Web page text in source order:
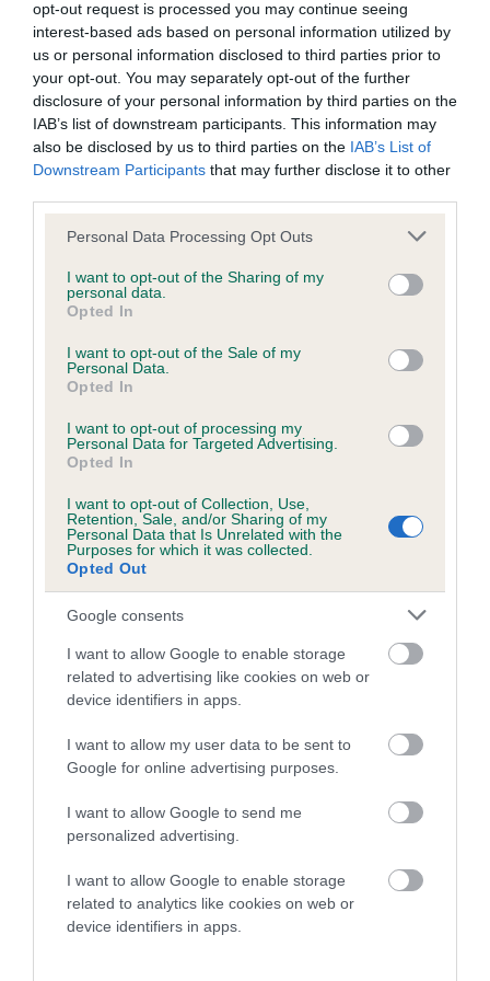
opt-out request is processed you may continue seeing
interest-based ads based on personal information utilized by
us or personal information disclosed to third parties prior to
your opt-out. You may separately opt-out of the further
disclosure of your personal information by third parties on the
IAB’s list of downstream participants. This information may
also be disclosed by us to third parties on the IAB’s List of
Downstream Participants that may further disclose it to other
Please note that this website/app uses one or more Google
not limited to your visit or usage behaviour. You may click to
grant or deny consent to Google and its third-party tags to
use your data for below specified purposes in below Google
consent section.
Personal Data Processing Opt Outs
I want to opt-out of the Sharing of my
personal data.
Opted In
I want to opt-out of the Sale of my
Personal Data.
Opted In
I want to opt-out of processing my
Personal Data for Targeted Advertising.
Opted In
I want to opt-out of Collection, Use,
Retention, Sale, and/or Sharing of my
Personal Data that Is Unrelated with the
Purposes for which it was collected.
Opted Out
Google consents
I want to allow Google to enable storage
related to advertising like cookies on web or
device identifiers in apps.
I want to allow my user data to be sent to
Google for online advertising purposes.
I want to allow Google to send me
personalized advertising.
I want to allow Google to enable storage
related to analytics like cookies on web or
device identifiers in apps.
Inbreeding coefficient
Coefficient of Inbreeding (CoI)
Inbreeding coefficient for CATNNELS ALL
ABOUT NOW is 14.6%
34 generations available of which 6 are complete
Breed average CoI 6.4%
Estimated Breeding Values (EBVs)
is more or less likely to have, and pass on genes, related to
hip/elbow dysplasia. EBVs link the information about dog's
family with data from the BVA/KC health schemes.
A dog with an EBV that is a minus number has a lower
than average risk of having genes linked to hip/elbow
dysplasia
higher the risk
The confidence reflects how much data was used to
calculate the EBV
If the score reads as ‘N/A’, the dog has not been tested
under the BVA/KC Schemes. This is typically reflected in
a lower confidence score of the EBV for this dog. Please
note, results from alternative schemes do not contribute